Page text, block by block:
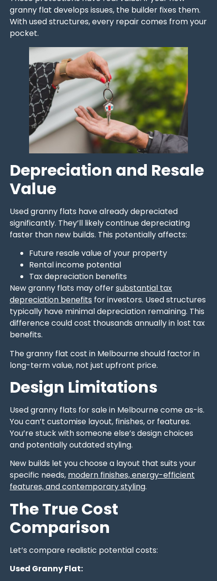
granny flat develops issues, the builder fixes them.
With used structures, every repair comes from your
pocket.
Depreciation and Resale
Value
Used granny flats have already depreciated
significantly. They’ll likely continue depreciating
faster than new builds. This potentially affects:
Future resale value of your property
Rental income potential
Tax depreciation benefits
New granny flats may offersubstantial tax
depreciation benefits for investors. Used structures
typically have minimal depreciation remaining. This
difference could cost thousands annually in lost tax
benefits.
The granny flat cost in Melbourne should factor in
long-term value, not just upfront price.
Design Limitations
Used granny flats for sale in Melbourne come as-is.
You can’t customise layout, finishes, or features.
You’re stuck with someone else’s design choices
and potentially outdated styling.
New builds let you choose a layout that suits your
specific needs, modern finishes, energy-efficient
features, and contemporary styling.
The True Cost
Comparison
Let’s compare realistic potential costs:
Used Granny Flat: